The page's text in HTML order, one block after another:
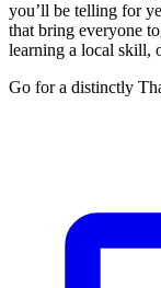
you’ll be telling for
that bring everyone
learning a local skill,
Go for a distinctly